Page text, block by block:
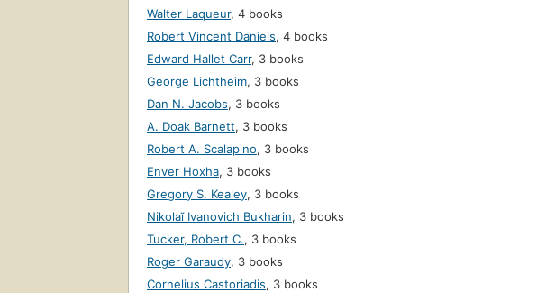
Walter Laqueur, 4 books
Robert Vincent Daniels, 4 books
Edward Hallet Carr, 3 books
George Lichtheim, 3 books
Dan N. Jacobs, 3 books
A. Doak Barnett, 3 books
Robert A. Scalapino, 3 books
Enver Hoxha, 3 books
Gregory S. Kealey, 3 books
Nikolaĭ Ivanovich Bukharin, 3 books
Tucker, Robert C., 3 books
Roger Garaudy, 3 books
Cornelius Castoriadis, 3 books